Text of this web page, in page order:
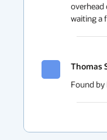
waiting a
Thomas
Found